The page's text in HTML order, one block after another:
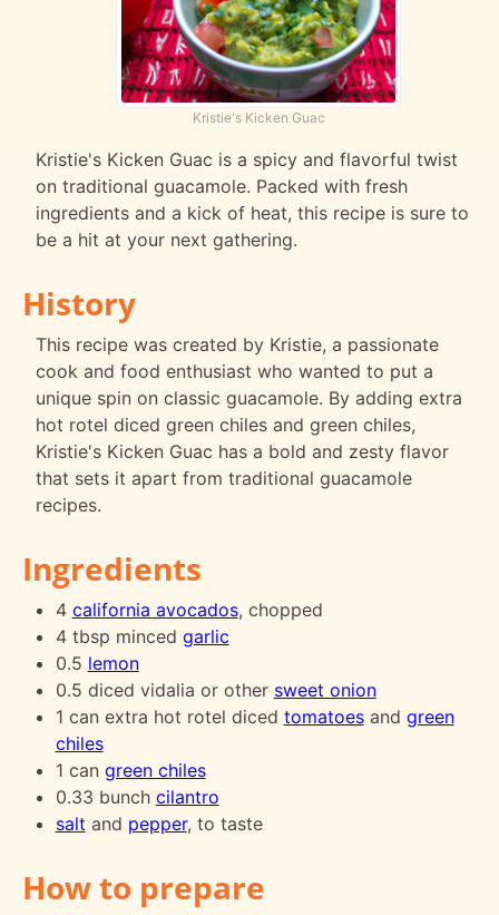
Kristie's Kicken Guac
Kristie's Kicken Guac is a spicy and flavorful twist
on traditional guacamole. Packed with fresh
ingredients and a kick of heat, this recipe is sure to
be a hit at your next gathering.
History
This recipe was created by Kristie, a passionate
cook and food enthusiast who wanted to put a
unique spin on classic guacamole. By adding extra
hot rotel diced green chiles and green chiles,
Kristie's Kicken Guac has a bold and zesty flavor
that sets it apart from traditional guacamole
recipes.
Ingredients
4 california avocados, chopped
4 tbsp minced garlic
0.5 lemon
0.5 diced vidalia or other sweet onion
1 can extra hot rotel diced tomatoesand green
chiles
1 can green chiles
0.33 bunch cilantro
salt and pepper, to taste
How to prepare